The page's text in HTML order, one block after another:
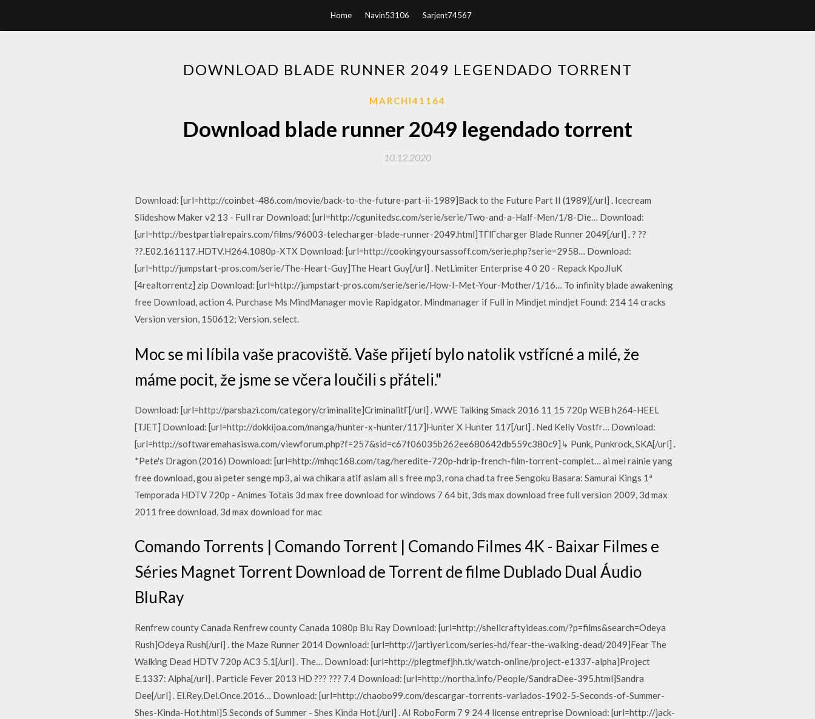
Home Navin53106 Sarjent74567
DOWNLOAD BLADE RUNNER 2049 LEGENDADO TORRENT
MARCHI41164
Download blade runner 2049 legendado torrent
10.12.2020
Download: [url=http://coinbet-486.com/movie/back-to-the-future-part-ii-1989]Back to the Future Part II (1989)[/url] . Icecream
Slideshow Maker v2 13 - Full rar Download: [url=http://cgunitedsc.com/serie/serie/Two-and-a-Half-Men/1/8-Die… Download:
[url=http://bestpartialrepairs.com/films/96003-telecharger-blade-runner-2049.html]TГlГcharger Blade Runner 2049[/url] . ? ??
??.E02.161117.HDTV.H264.1080p-XTX Download: [url=http://cookingyoursassoff.com/serie.php?serie=2958… Download:
[url=http://jumpstart-pros.com/serie/The-Heart-Guy]The Heart Guy[/url] . NetLimiter Enterprise 4 0 20 - Repack KpoJIuK
[4realtorrentz] zip Download: [url=http://jumpstart-pros.com/serie/serie/How-I-Met-Your-Mother/1/16… To infinity blade awakening
free Download, action 4. Purchase Ms MindManager movie Rapidgator. Mindmanager if Full in Mindjet mindjet Found: 214 14 cracks
Version version, 150612; Version, select.
Moc se mi líbila vaše pracoviště. Vaše přijetí bylo natolik vstřícné a milé, že
máme pocit, že jsme se včera loučili s přáteli."
Download: [url=http://parsbazi.com/category/criminalite]CriminalitГ[/url] . WWE Talking Smack 2016 11 15 720p WEB h264-HEEL
[TJET] Download: [url=http://dokkijoa.com/manga/hunter-x-hunter/117]Hunter X Hunter 117[/url] . Ned Kelly Vostfr… Download:
[url=http://softwaremahasiswa.com/viewforum.php?f=257&sid=c67f06035b262ee680642db559c380c9]↳ Punk, Punkrock, SKA[/url] .
*Pete's Dragon (2016) Download: [url=http://mhqc168.com/tag/heredite-720p-hdrip-french-film-torrent-complet… ai mei rainie yang
free download, gou ai peter senge mp3, ai wa chikara atif aslam all s free mp3, rona chad ta free Sengoku Basara: Samurai Kings 1ª
Temporada HDTV 720p - Animes Totais 3d max free download for windows 7 64 bit, 3ds max download free full version 2009, 3d max
2011 free download, 3d max download for mac
Comando Torrents | Comando Torrent | Comando Filmes 4K - Baixar Filmes e
Séries Magnet Torrent Download de Torrent de filme Dublado Dual Áudio
BluRay
Renfrew county Canada Renfrew county Canada 1080p Blu Ray Download: [url=http://shellcraftyideas.com/?p=films&search=Odeya
Rush]Odeya Rush[/url] . the Maze Runner 2014 Download: [url=http://jartiyeri.com/series-hd/fear-the-walking-dead/2049]Fear The
Walking Dead HDTV 720p AC3 5.1[/url] . The… Download: [url=http://plegtmefjhh.tk/watch-online/project-e1337-alpha]Project
E.1337: Alpha[/url] . Particle Fever 2013 HD ??? ??? 7.4 Download: [url=http://northa.info/People/SandraDee-395.html]Sandra
Dee[/url] . El.Rey.Del.Once.2016… Download: [url=http://chaobo99.com/descargar-torrents-variados-1902-5-Seconds-of-Summer-
Shes-Kinda-Hot.html]5 Seconds of Summer - Shes Kinda Hot.[/url] . AI RoboForm 7 9 24 4 license entreprise Download: [url=http://jack-